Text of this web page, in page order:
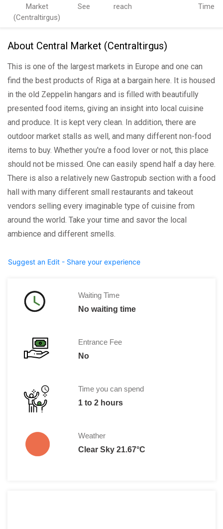
Market
(Centraltirgus)
See
reach
Time
About Central Market (Centraltirgus)
This is one of the largest markets in Europe and one can
find the best products of Riga at a bargain here. It is housed
in the old Zeppelin hangars and is filled with beautifully
presented food items, giving an insight into local cuisine
and produce. It is kept very clean. In addition, there are
outdoor market stalls as well, and many different non-food
items to buy. Whether you're a food lover or not, this place
should not be missed. One can easily spend half a day here.
There is also a relatively new Gastropub section with a food
hall with many different small restaurants and takeout
vendors selling every imaginable type of cuisine from
around the world. Take your time and savor the local
ambience and different smells.
Suggest an Edit - Share your experience
Waiting Time
No waiting time
Entrance Fee
No
Time you can spend
1 to 2 hours
Weather
Clear Sky 21.67°C